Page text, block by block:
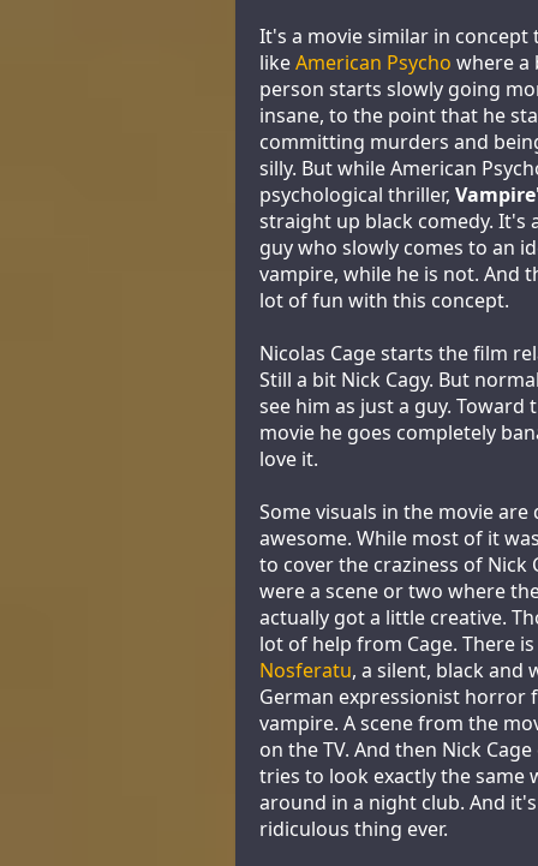
It's a movie similar in concept
likeAmerican Psycho where a
person starts slowly going
insane, to the point that he
committing murders and
silly. But while American
psychological thriller,
straight up black comedy. It's
guy who slowly comes to an
vampire, while he is not. And
lot of fun with this concept.
Nicolas Cage starts the film
Still a bit Nick Cagy. But
see him as just a guy. Toward
movie he goes completely
love it.
Some visuals in the movie are
awesome. While most of it
to cover the craziness of Nick
were a scene or two where
actually got a little creative.
lot of help from Cage. There
Nosferatu, a silent, black and
German expressionist horror
vampire. A scene from the
on the TV. And then Nick
tries to look exactly the same
around in a night club. And
ridiculous thing ever.